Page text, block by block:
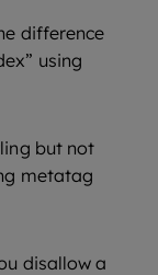
difference
using
but not
metatag
disallow a